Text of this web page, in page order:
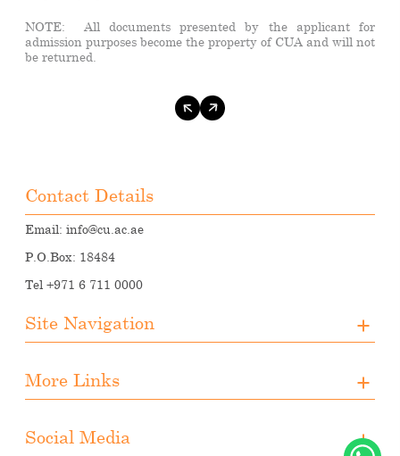
NOTE: All documents presented by the applicant for
admission purposes become the property of CUA and will not
be returned.
Contact Details
Email: info@cu.ac.ae
P.O.Box: 18484
Tel +971 6 711 0000
Site Navigation
Registration
Upcoming Events
More Links
Student Activities
Social Media